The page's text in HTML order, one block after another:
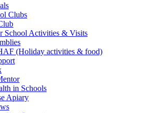
Clubs
School Activities & Visits
(Holiday activities & food)
in Schools
Apiary